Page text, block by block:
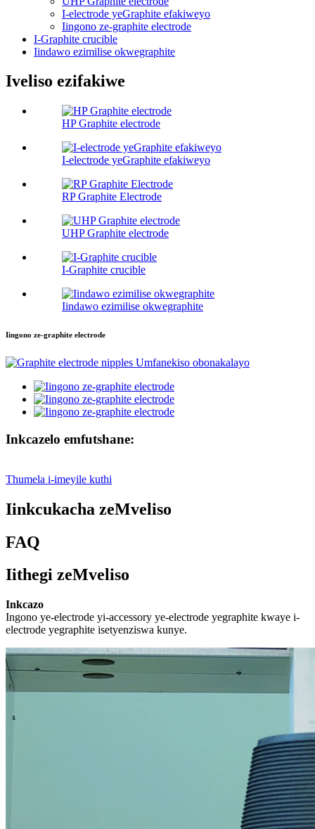
I-electrode yeGraphite efakiweyo
Iingono ze-graphite electrode
I-Graphite crucible
Iindawo ezimilise okwegraphite
Iveliso ezifakiwe
HP Graphite electrode
I-electrode yeGraphite efakiweyo
RP Graphite Electrode
UHP Graphite electrode
I-Graphite crucible
Iindawo ezimilise okwegraphite
Iingono ze-graphite electrode
Inkcazelo emfutshane:
Thumela i-imeyile kuthi
Iinkcukacha zeMveliso
FAQ
Iithegi zeMveliso
Inkcazo
Ingono ye-electrode yi-accessory ye-electrode yegraphite kwaye i-
electrode yegraphite isetyenziswa kunye.